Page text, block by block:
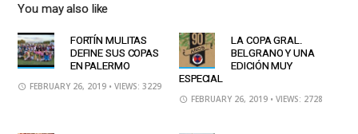
You may also like
FORTÍN MULITAS
DEFINE SUS COPAS
EN PALERMO
FEBRUARY 26, 2019 • VIEWS: 3229
LA COPA GRAL.
BELGRANO Y UNA
EDICIÓN MUY
ESPECIAL
FEBRUARY 26, 2019 • VIEWS: 2728